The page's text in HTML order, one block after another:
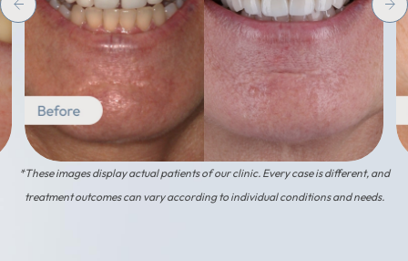
*These images display actual patients of our clinic. Every case is different, and
treatment outcomes can vary according to individual conditions and needs.